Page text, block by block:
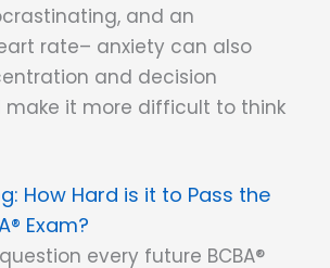
and an
rate– anxiety can also
and decision
make it more difficult to think
How Hard is it to Pass the
Exam?
every future BCBA®